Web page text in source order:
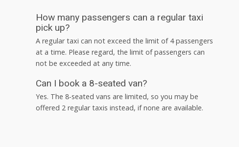
How many passengers can a regular taxi
pick up?
A regular taxi can not exceed the limit of 4 passengers
at a time. Please regard, the limit of passengers can
not be exceeded at any time.
Can I book a 8-seated van?
Yes. The 8-seated vans are limited, so you may be
offered 2 regular taxis instead, if none are available.